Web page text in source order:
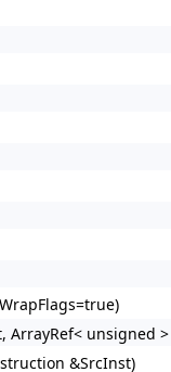
unsigned
&SrcInst)